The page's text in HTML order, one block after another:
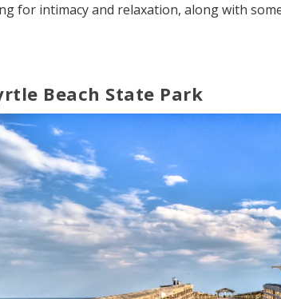
for intimacy and relaxation, along with
Beach State Park